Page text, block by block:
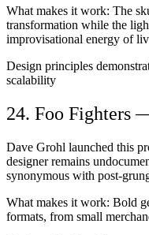
What makes it work: The
transformation while the
improvisational energy of
Design principles
scalability
24. Foo Fighters
Dave Grohl launched this
designer remains
synonymous with post-
What makes it work: Bold
formats, from small